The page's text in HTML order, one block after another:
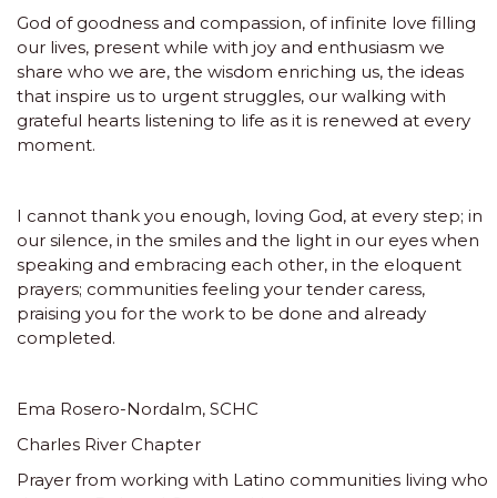
God of goodness and compassion, of infinite love filling
our lives, present while with joy and enthusiasm we
share who we are, the wisdom enriching us, the ideas
that inspire us to urgent struggles, our walking with
grateful hearts listening to life as it is renewed at every
moment.
I cannot thank you enough, loving God, at every step; in
our silence, in the smiles and the light in our eyes when
speaking and embracing each other, in the eloquent
prayers; communities feeling your tender caress,
praising you for the work to be done and already
completed.
Ema Rosero-Nordalm, SCHC
Charles River Chapter
Prayer from working with Latino communities living who